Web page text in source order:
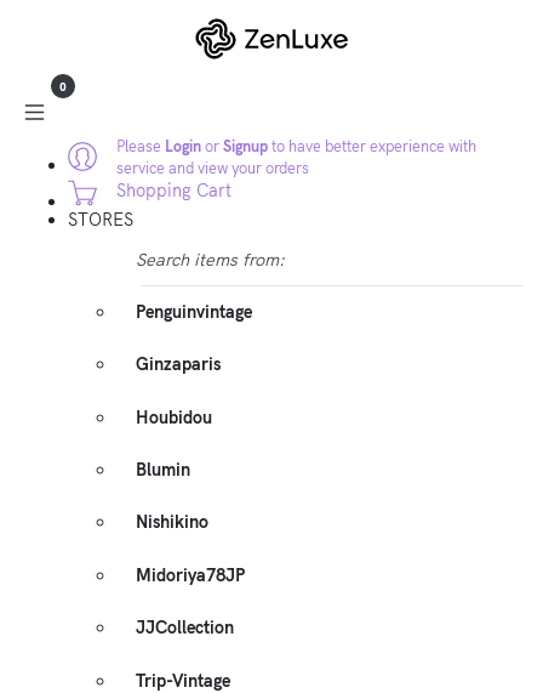
Please LoginorSignupto have better experience with
service and view your orders
0
Shopping Cart
STORES
Search items from:
Penguinvintage
Ginzaparis
Houbidou
Blumin
Nishikino
Midoriya78JP
JJCollection
Trip-Vintage